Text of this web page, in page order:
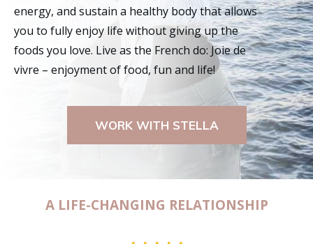
energy, and sustain a healthy body that allows
you to fully enjoy life without giving up the
foods you love. Live as the French do: Joie de
vivre – enjoyment of food, fun and life!
WORK WITH STELLA
A LIFE-CHANGING RELATIONSHIP